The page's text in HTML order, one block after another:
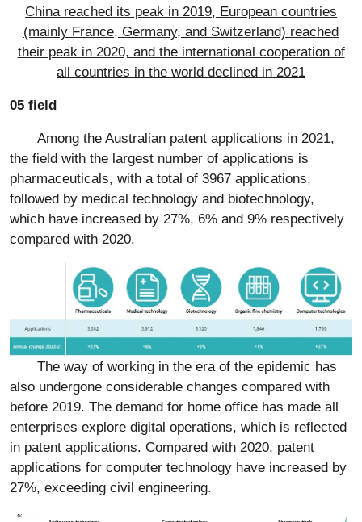
China reached its peak in 2019, European countries
(mainly France, Germany, and Switzerland) reached
their peak in 2020, and the international cooperation of
all countries in the world declined in 2021
05 field
Among the Australian patent applications in 2021,
the field with the largest number of applications is
pharmaceuticals, with a total of 3967 applications,
followed by medical technology and biotechnology,
which have increased by 27%, 6% and 9% respectively
compared with 2020.
The way of working in the era of the epidemic has
also undergone considerable changes compared with
before 2019. The demand for home office has made all
enterprises explore digital operations, which is reflected
in patent applications. Compared with 2020, patent
applications for computer technology have increased by
27%, exceeding civil engineering.